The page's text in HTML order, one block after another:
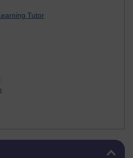
Tutor